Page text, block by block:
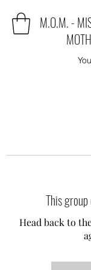
M.O.M. -
This
Head back to